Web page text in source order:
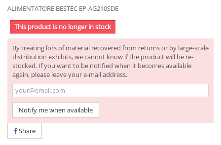
ALIMENTATORE BESTEC EP-AG210SDE
This product is no longer in stock
By treating lots of material recovered from returns or by large-scale
distribution exhibits, we cannot know if the product will be re-
stocked. If you want to be notified when it becomes available
again, please leave your e-mail address.
Notify me when available
Share